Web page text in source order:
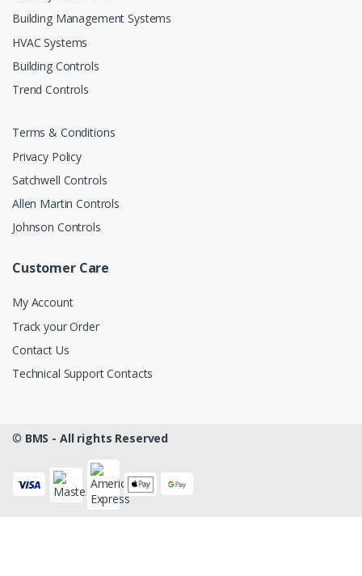
Building Management Systems
HVAC Systems
Building Controls
Trend Controls
Terms & Conditions
Privacy Policy
Satchwell Controls
Allen Martin Controls
Johnson Controls
Customer Care
My Account
Track your Order
Contact Us
Technical Support Contacts
© BMS - All rights Reserved